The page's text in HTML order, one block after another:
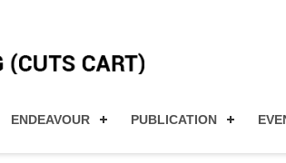
ENDEAVOUR PUBLICATION